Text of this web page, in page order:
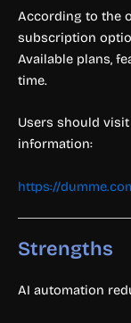
According to the
subscription
Available plans,
time.
Users should
information:
https://
Strengths
AI automation